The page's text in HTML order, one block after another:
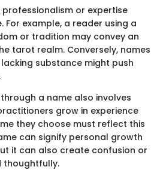
or expertise
example, a reader using a
or tradition may convey an
tarot realm. Conversely, names
substance might push
a name also involves
grow in experience
they choose must reflect this
can signify personal growth
it can also create confusion or
thoughtfully.